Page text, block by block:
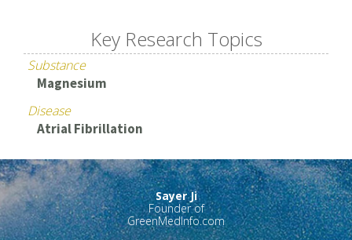
Key Research Topics
Substance
Magnesium
Disease
Atrial Fibrillation
Sayer Ji
Founder of
GreenMedInfo.com